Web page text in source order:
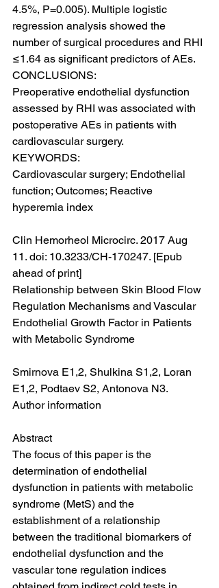
4.5%, P=0.005). Multiple logistic
regression analysis showed the
number of surgical procedures and RHI
≤1.64 as significant predictors of AEs.
CONCLUSIONS:
Preoperative endothelial dysfunction
assessed by RHI was associated with
postoperative AEs in patients with
cardiovascular surgery.
KEYWORDS:
Cardiovascular surgery; Endothelial
function; Outcomes; Reactive
hyperemia index
Clin Hemorheol Microcirc. 2017 Aug
11. doi: 10.3233/CH-170247. [Epub
ahead of print]
Relationship between Skin Blood Flow
Regulation Mechanisms and Vascular
Endothelial Growth Factor in Patients
with Metabolic Syndrome
Smirnova E1,2, Shulkina S1,2, Loran
E1,2, Podtaev S2, Antonova N3.
Author information
Abstract
The focus of this paper is the
determination of endothelial
dysfunction in patients with metabolic
syndrome (MetS) and the
establishment of a relationship
between the traditional biomarkers of
endothelial dysfunction and the
vascular tone regulation indices